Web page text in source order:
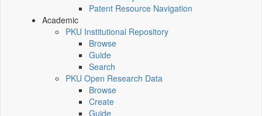
Patent Resource Navigation
Academic
PKU Institutional Repository
Browse
Guide
Search
PKU Open Research Data
Browse
Create
Guide